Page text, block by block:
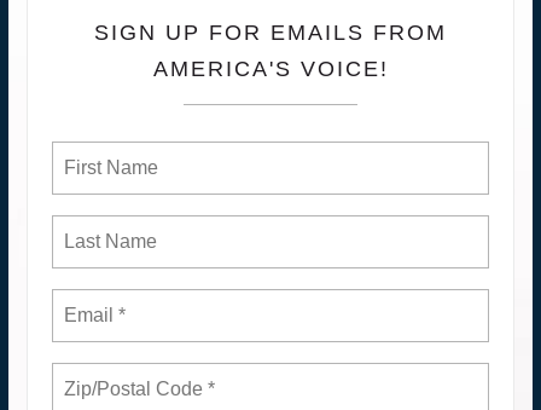
SIGN UP FOR EMAILS FROM
AMERICA'S VOICE!